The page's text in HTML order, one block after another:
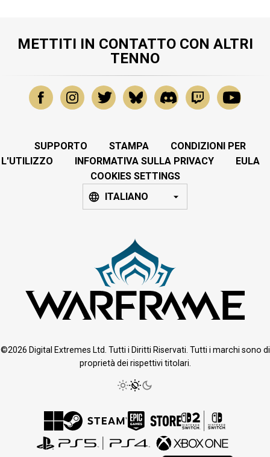
METTITI IN CONTATTO CON ALTRI
TENNO
SUPPORTO STAMPA
CONDIZIONI PER
L'UTILIZZO
INFORMATIVA SULLA PRIVACY
EULA
COOKIES SETTINGS
ITALIANO
©2026 Digital Extremes Ltd. Tutti i Diritti Riservati. Tutti i marchi sono di
proprietà dei rispettivi titolari.